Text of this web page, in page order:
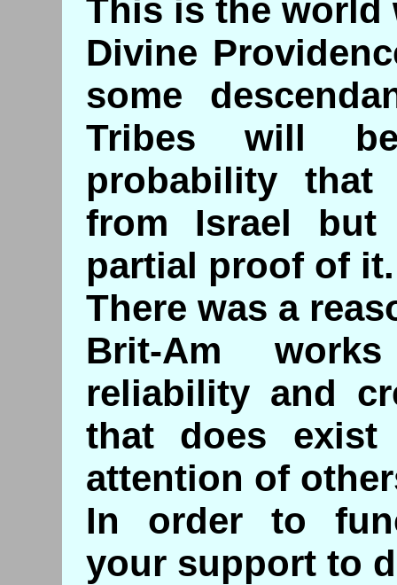
This is the world
Divine
some
Tribes will
probability that
from Israel
partial proof of it.
There was a
Brit-Am
reliability and
that does
attention of
In order to
your support to